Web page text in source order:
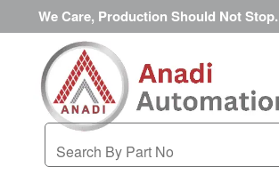
We Care, Production Should Not Stop.